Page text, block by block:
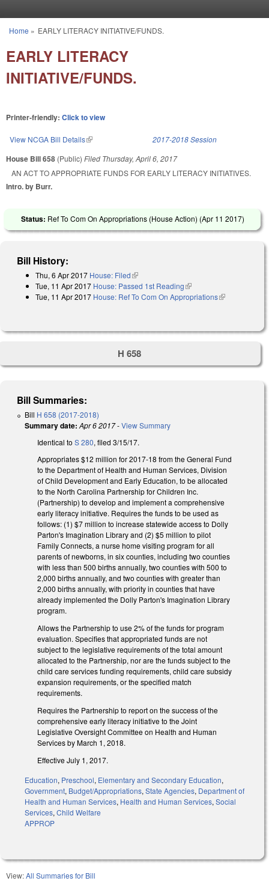
You are here
Home » EARLY LITERACY INITIATIVE/FUNDS.
EARLY LITERACY
INITIATIVE/FUNDS.
Printer-friendly: Click to view
View NCGA Bill Details(link is external) 2017-2018 Session
House Bill 658 (Public) Filed Thursday, April 6, 2017
AN ACT TO APPROPRIATE FUNDS FOR EARLY LITERACY INITIATIVES.
Intro. by Burr.
Status: Ref To Com On Appropriations (House Action) (Apr 11 2017)
Bill History:
Thu, 6 Apr 2017 House: Filed(link is external)
Tue, 11 Apr 2017 House: Passed 1st Reading(link is external)
Tue, 11 Apr 2017 House: Ref To Com On Appropriations(link is
H 658
Bill Summaries:
Bill H 658 (2017-2018)
Summary date: Apr 6 2017-View Summary
Identical to S 280, filed 3/15/17.
Appropriates $12 million for 2017-18 from the General Fund
to the Department of Health and Human Services, Division
of Child Development and Early Education, to be allocated
to the North Carolina Partnership for Children Inc.
(Partnership) to develop and implement a comprehensive
early literacy initiative. Requires the funds to be used as
follows: (1) $7 million to increase statewide access to Dolly
Parton's Imagination Library and (2) $5 million to pilot
Family Connects, a nurse home visiting program for all
parents of newborns, in six counties, including two counties
with less than 500 births annually, two counties with 500 to
2,000 births annually, and two counties with greater than
2,000 births annually, with priority in counties that have
already implemented the Dolly Parton's Imagination Library
program.
Allows the Partnership to use 2% of the funds for program
evaluation. Specifies that appropriated funds are not
subject to the legislative requirements of the total amount
allocated to the Partnership, nor are the funds subject to the
child care services funding requirements, child care subsidy
expansion requirements, or the specified match
requirements.
Requires the Partnership to report on the success of the
comprehensive early literacy initiative to the Joint
Legislative Oversight Committee on Health and Human
Services by March 1, 2018.
Effective July 1, 2017.
Education, Preschool, Elementary and Secondary Education,
Government, Budget/Appropriations, State Agencies, Department of
Health and Human Services, Health and Human Services, Social
Services, Child Welfare
APPROP
View:All Summaries for Bill